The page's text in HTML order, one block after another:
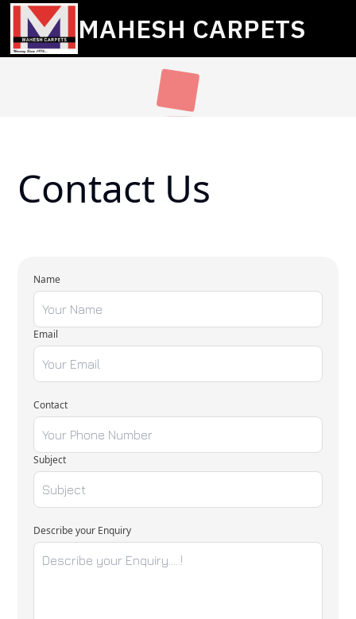
MAHESH CARPETS
Contact Us
Name
Email
Contact
Subject
Describe your Enquiry